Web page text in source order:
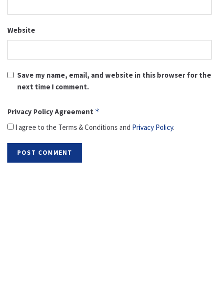
Website
Save my name, email, and website in this browser for the
next time I comment.
Privacy Policy Agreement *
I agree to the Terms & Conditions and Privacy Policy.